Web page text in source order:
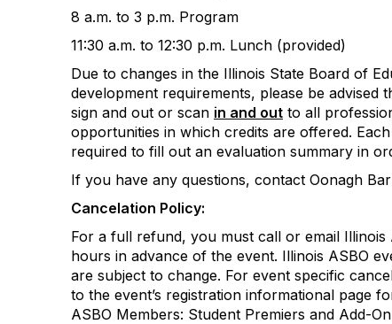
8 a.m. to 3 p.m. Program
11:30 a.m. to 12:30 p.m. Lunch (provided)
Due to changes in the Illinois State Board of
development requirements, please be advised
sign and out or scan in and out to all
opportunities in which credits are offered.
required to fill out an evaluation summary in
If you have any questions, contact Oonagh
Cancelation Policy:
For a full refund, you must call or email Illinois
hours in advance of the event. Illinois ASBO
are subject to change. For event specific
to the event’s registration informational page
ASBO Members: Student Premiers and Add-